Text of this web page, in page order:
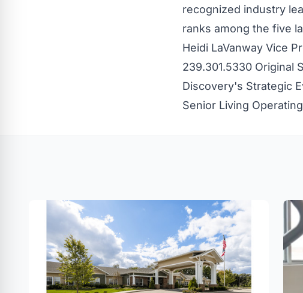
recognized industry
ranks among the five
Heidi LaVanway Vice
239.301.5330 Original
Discovery's Strategic
Senior Living